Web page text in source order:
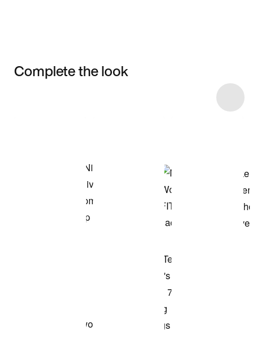
Complete the look